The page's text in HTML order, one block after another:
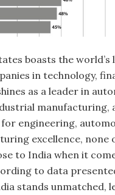
boasts the world’s
in technology,
as a leader in
manufacturing,
engineering,
excellence, none
to India when it
to data
stands unmatched,